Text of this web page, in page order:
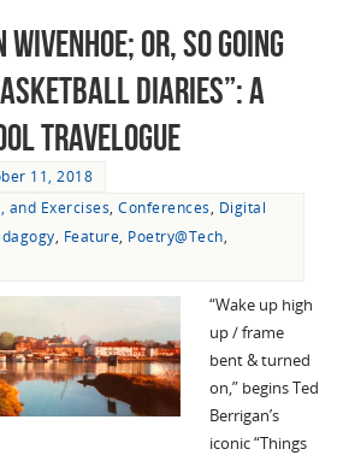
Wivenhoe; Or, So Going
Diaries”: A
Travelogue
11, 2018
and Exercises,Conferences, Digital
, Feature, Poetry@Tech,
“Wake up high
up / frame
bent & turned
on,” begins Ted
Berrigan’s
iconic “Things